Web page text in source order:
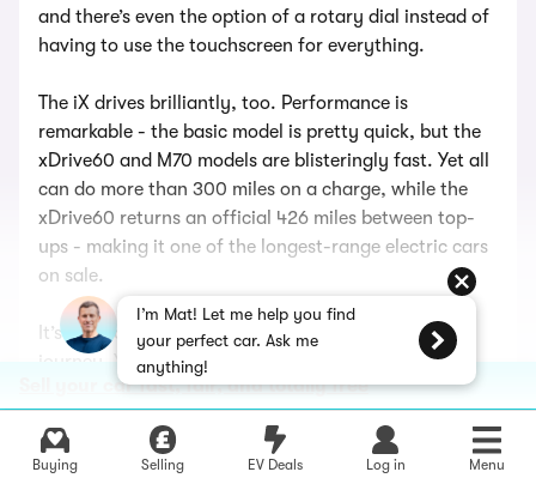
Sell your car fast, fair, and totally free
Buying Selling EV Deals Log in Menu
and there’s even the option of a rotary dial instead of
having to use the touchscreen for everything.
The iX drives brilliantly, too. Performance is
remarkable - the basic model is pretty quick, but the
xDrive60 and M70 models are blisteringly fast. Yet all
can do more than 300 miles on a charge, while the
xDrive60 returns an official 426 miles between top-
ups - making it one of the longest-range electric cars
on sale.
It’s also roomy, comfortable, and refined on a long
journey. Yes, like the BMW X5 (above) it’s expensive,
but you definitely get what you pay for with this SUV.
New BMW iX
I’m Mat! Let me help you find
your perfect car. Ask me
anything!